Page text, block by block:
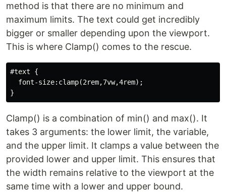
method is that there are no minimum and
maximum limits. The text could get incredibly
bigger or smaller depending upon the viewport.
This is where Clamp() comes to the rescue.
#text {
  font-size:clamp(2rem,7vw,4rem);
Clamp() is a combination of min() and max(). It
takes 3 arguments: the lower limit, the variable,
and the upper limit. It clamps a value between the
provided lower and upper limit. This ensures that
the width remains relative to the viewport at the
same time with a lower and upper bound.